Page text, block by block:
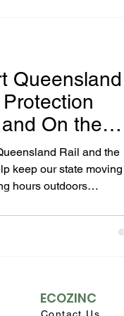
Queensland
On the
Rail and the
keep our state moving
hours outdoors
— and reliable sun
safety gear. Our zinc-
ECOZINC